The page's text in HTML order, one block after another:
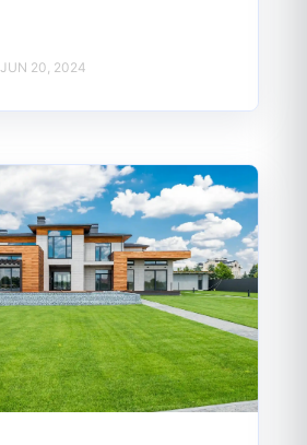
JUN 20, 2024